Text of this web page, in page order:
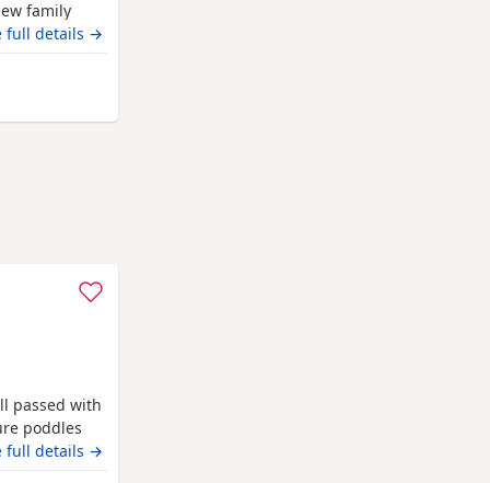
family
The
puppies
full details →
passed with
poddles
club
full details →